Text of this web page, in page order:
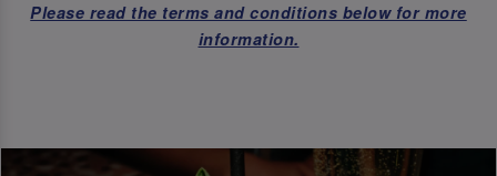
Please read the terms and conditions below for more
information.